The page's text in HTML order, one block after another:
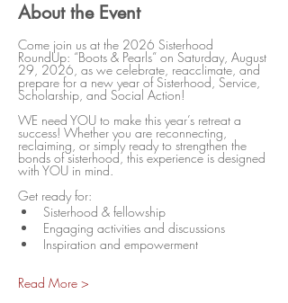
About the Event
Come join us at the 2026 Sisterhood
RoundUp: “Boots & Pearls” on Saturday, August
29, 2026, as we celebrate, reacclimate, and
prepare for a new year of Sisterhood, Service,
Scholarship, and Social Action!
WE need YOU to make this year’s retreat a
success! Whether you are reconnecting,
reclaiming, or simply ready to strengthen the
bonds of sisterhood, this experience is designed
with YOU in mind.
Get ready for:
Sisterhood & fellowship
Engaging activities and discussions
Inspiration and empowerment
Read More >